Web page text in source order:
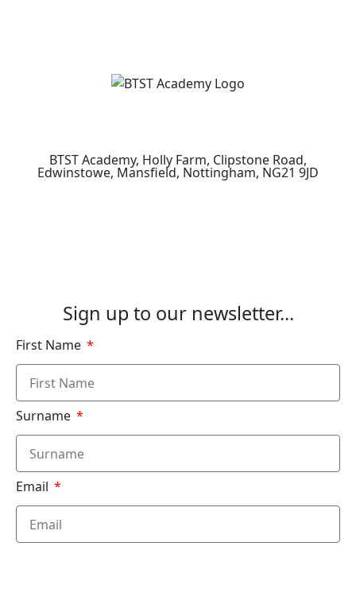
BTST Academy, Holly Farm, Clipstone Road,
Edwinstowe, Mansfield, Nottingham, NG21 9JD
Sign up to our newsletter...
First Name
Surname
Email